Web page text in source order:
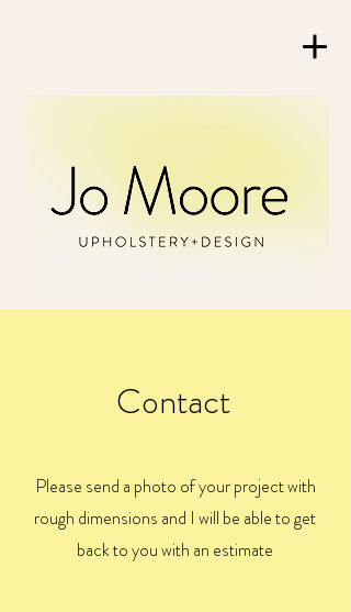
Contact
Please send a photo of your project with
rough dimensions and I will be able to get
back to you with an estimate